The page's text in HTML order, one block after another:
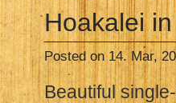
Hoakalei
Posted on 14. Mar,
Beautiful